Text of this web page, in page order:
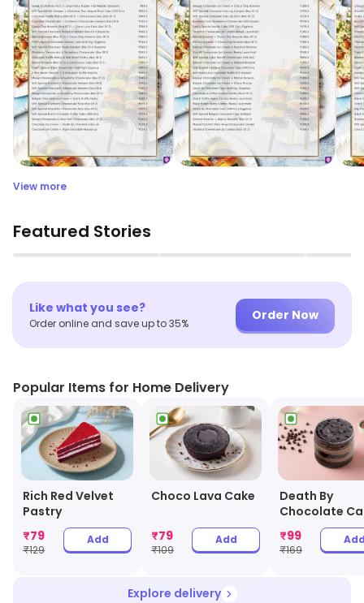
View more
Featured Stories
▶ ▶
Like what you see?
Order online and save up to 35%
Order Now
Popular Items for Home Delivery
Rich Red Velvet
Pastry
₹79
₹129
Add
Choco Lava Cake
₹79
₹109
Add
Death By
Chocolate
Jar
₹99
₹169
Explore delivery